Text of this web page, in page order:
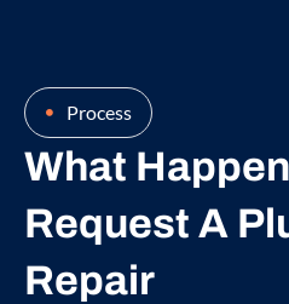
Process
What
Request A
Repair